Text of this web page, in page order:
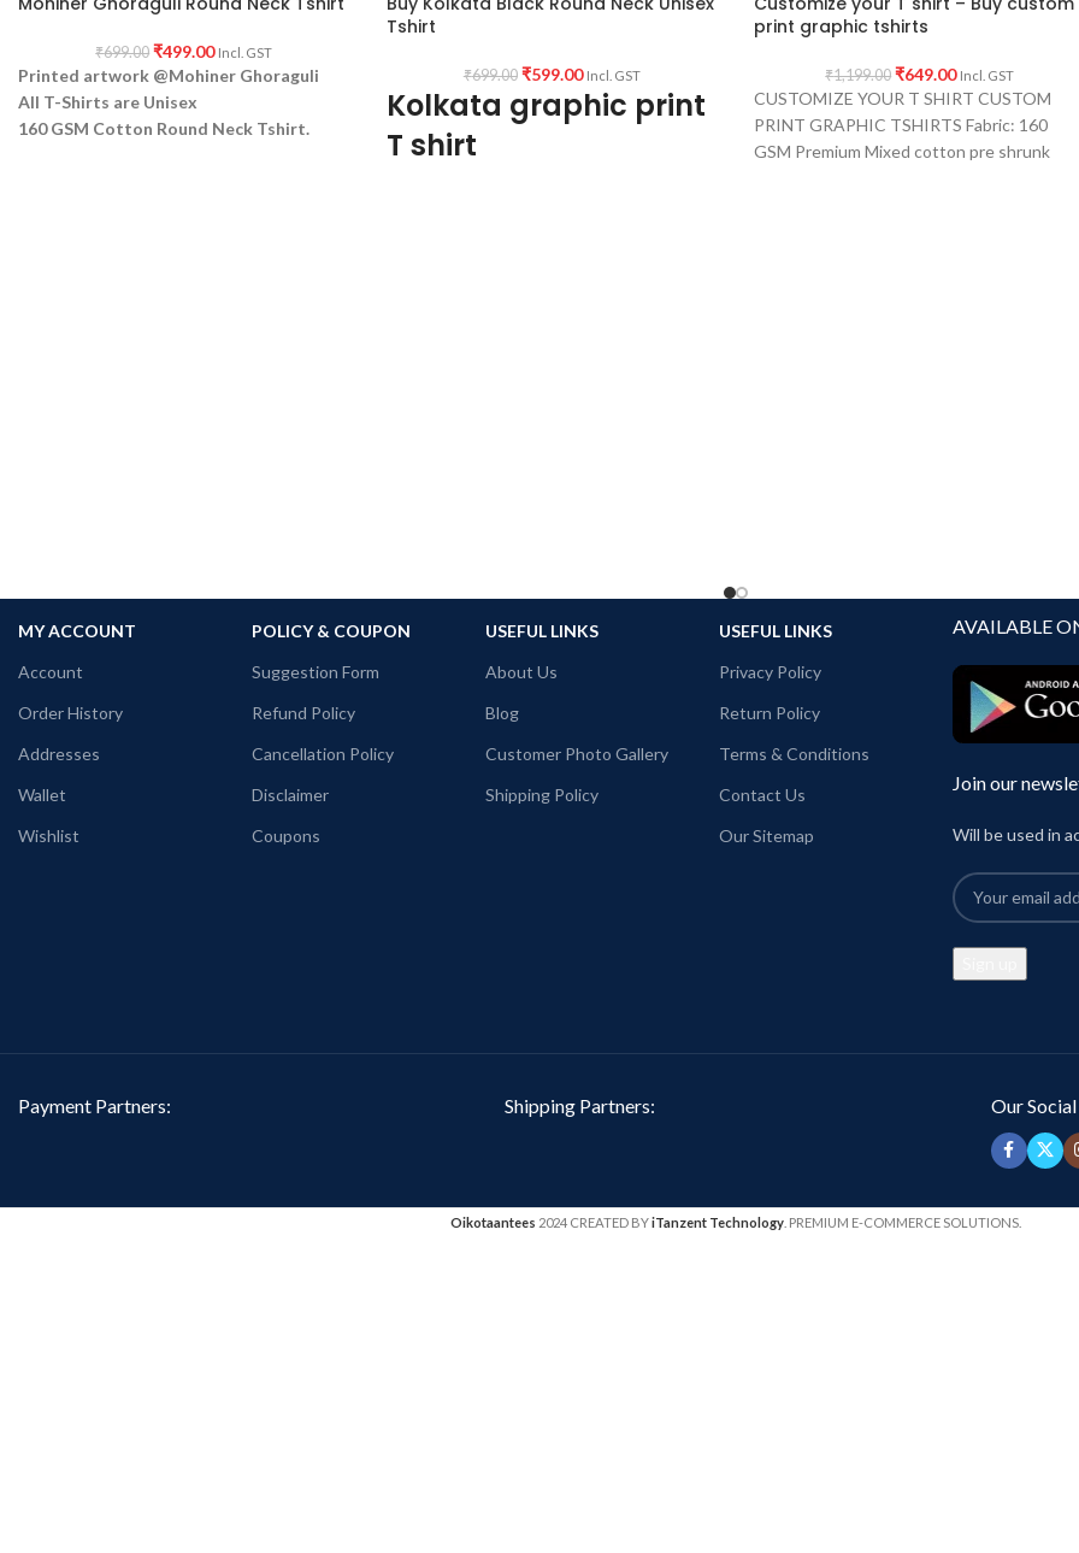
₹699.00 ₹499.00 Incl. GST
Printed artwork @Mohiner Ghoraguli
All T-Shirts are Unisex
160 GSM Cotton Round Neck Tshirt.
Tshirt
₹699.00 ₹599.00 Incl. GST
Kolkata graphic print
T shirt
print graphic tshirts
₹1,199.00 ₹649.00 Incl. GST
CUSTOMIZE YOUR T SHIRT CUSTOM
PRINT GRAPHIC TSHIRTS Fabric: 160
GSM Premium Mixed cotton pre shrunk
MY ACCOUNT
Account
Order History
Addresses
Wallet
Wishlist
POLICY & COUPON
Suggestion Form
Refund Policy
Cancellation Policy
Disclaimer
Coupons
USEFUL LINKS
About Us
Blog
Customer Photo Gallery
Shipping Policy
USEFUL LINKS
Privacy Policy
Return Policy
Terms & Conditions
Contact Us
Our Sitemap
AVAILABLE
Join our
Will be used in
Payment Partners: Shipping Partners: Our
Oikotaantees 2024 CREATED BYiTanzent Technology . PREMIUM E-COMMERCE SOLUTIONS.